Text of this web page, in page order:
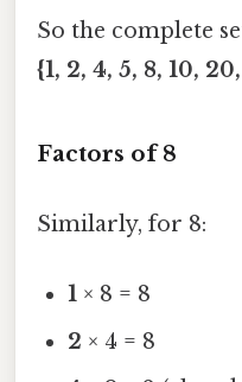
So the complete
{1, 2, 4, 5, 8, 10,
Factors of 8
Similarly, for 8:
1 × 8 = 8
2 × 4 = 8